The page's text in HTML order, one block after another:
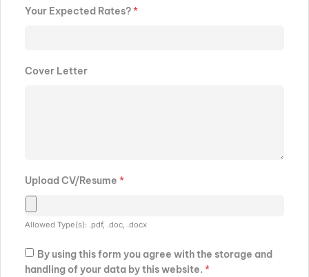
Your Expected Rates?*
Cover Letter
Upload CV/Resume *
Allowed Type(s): .pdf, .doc, .docx
By using this form you agree with the storage and
handling of your data by this website. *